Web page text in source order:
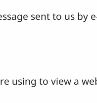
sent to us by
using to view a